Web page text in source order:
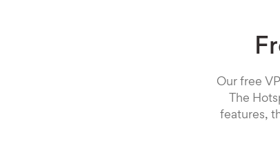
Our free
The
features,